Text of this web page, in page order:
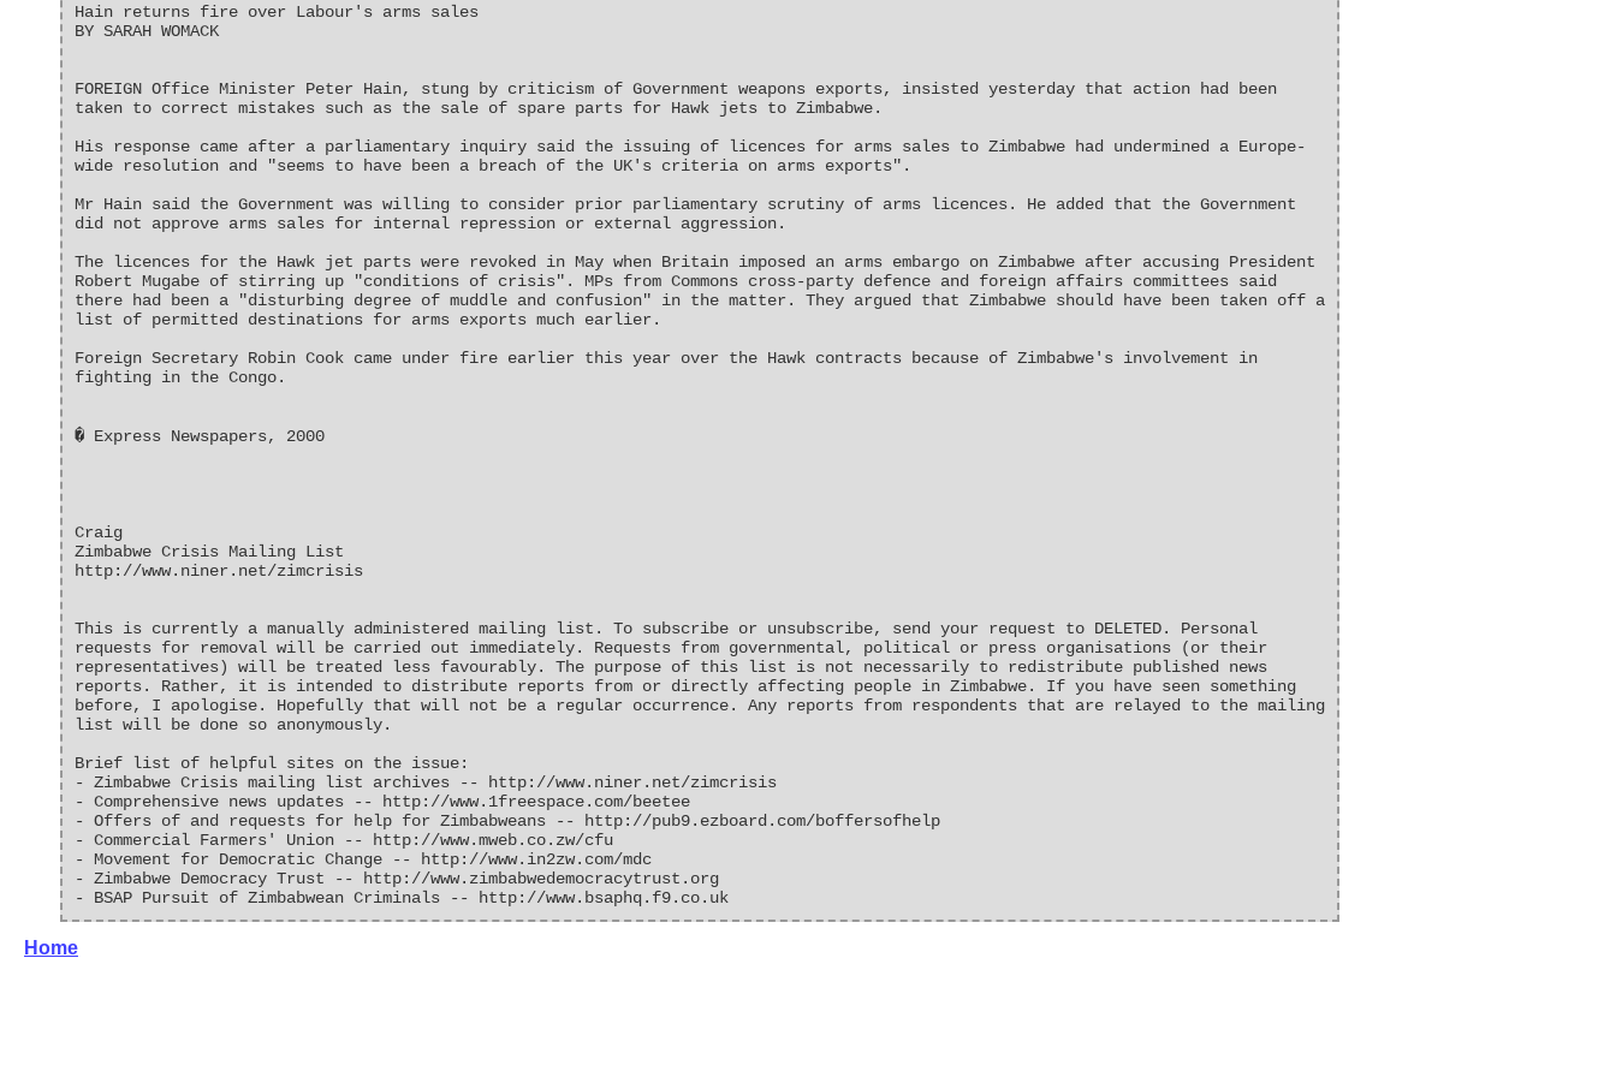
Hain returns fire over Labour's arms sales
BY SARAH WOMACK
FOREIGN Office Minister Peter Hain, stung by criticism of Government weapons exports, insisted yesterday that action had been
taken to correct mistakes such as the sale of spare parts for Hawk jets to Zimbabwe.
His response came after a parliamentary inquiry said the issuing of licences for arms sales to Zimbabwe had undermined a Europe-
wide resolution and "seems to have been a breach of the UK's criteria on arms exports".
Mr Hain said the Government was willing to consider prior parliamentary scrutiny of arms licences. He added that the Government
did not approve arms sales for internal repression or external aggression.
The licences for the Hawk jet parts were revoked in May when Britain imposed an arms embargo on Zimbabwe after accusing President
Robert Mugabe of stirring up "conditions of crisis". MPs from Commons cross-party defence and foreign affairs committees said
there had been a "disturbing degree of muddle and confusion" in the matter. They argued that Zimbabwe should have been taken off a
list of permitted destinations for arms exports much earlier.
Foreign Secretary Robin Cook came under fire earlier this year over the Hawk contracts because of Zimbabwe's involvement in
fighting in the Congo.
� Express Newspapers, 2000
Craig
Zimbabwe Crisis Mailing List
http://www.niner.net/zimcrisis
This is currently a manually administered mailing list. To subscribe or unsubscribe, send your request to DELETED. Personal
requests for removal will be carried out immediately. Requests from governmental, political or press organisations (or their
representatives) will be treated less favourably. The purpose of this list is not necessarily to redistribute published news
reports. Rather, it is intended to distribute reports from or directly affecting people in Zimbabwe. If you have seen something
before, I apologise. Hopefully that will not be a regular occurrence. Any reports from respondents that are relayed to the mailing
list will be done so anonymously.
Brief list of helpful sites on the issue:
- Zimbabwe Crisis mailing list archives -- http://www.niner.net/zimcrisis
- Comprehensive news updates -- http://www.1freespace.com/beetee
- Offers of and requests for help for Zimbabweans -- http://pub9.ezboard.com/boffersofhelp
- Commercial Farmers' Union -- http://www.mweb.co.zw/cfu
- Movement for Democratic Change -- http://www.in2zw.com/mdc
- Zimbabwe Democracy Trust -- http://www.zimbabwedemocracytrust.org
- BSAP Pursuit of Zimbabwean Criminals -- http://www.bsaphq.f9.co.uk
Home